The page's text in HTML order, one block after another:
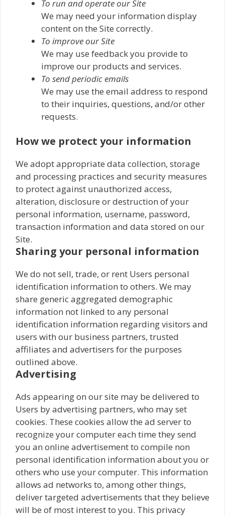
To run and operate our Site
We may need your information display
content on the Site correctly.
To improve our Site
We may use feedback you provide to
improve our products and services.
To send periodic emails
We may use the email address to respond
to their inquiries, questions, and/or other
requests.
How we protect your information
We adopt appropriate data collection, storage
and processing practices and security measures
to protect against unauthorized access,
alteration, disclosure or destruction of your
personal information, username, password,
transaction information and data stored on our
Site.
Sharing your personal information
We do not sell, trade, or rent Users personal
identification information to others. We may
share generic aggregated demographic
information not linked to any personal
identification information regarding visitors and
users with our business partners, trusted
affiliates and advertisers for the purposes
outlined above.
Advertising
Ads appearing on our site may be delivered to
Users by advertising partners, who may set
cookies. These cookies allow the ad server to
recognize your computer each time they send
you an online advertisement to compile non
personal identification information about you or
others who use your computer. This information
allows ad networks to, among other things,
deliver targeted advertisements that they believe
will be of most interest to you. This privacy